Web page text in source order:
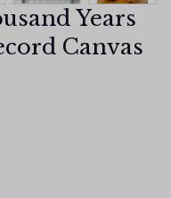
Years
Canvas